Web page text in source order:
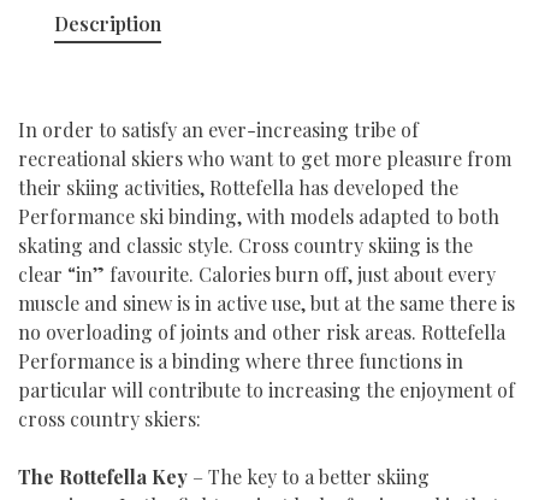
Description
In order to satisfy an ever-increasing tribe of
recreational skiers who want to get more pleasure from
their skiing activities, Rottefella has developed the
Performance ski binding, with models adapted to both
skating and classic style. Cross country skiing is the
clear “in” favourite. Calories burn off, just about every
muscle and sinew is in active use, but at the same there is
no overloading of joints and other risk areas. Rottefella
Performance is a binding where three functions in
particular will contribute to increasing the enjoyment of
cross country skiers:
The Rottefella Key – The key to a better skiing